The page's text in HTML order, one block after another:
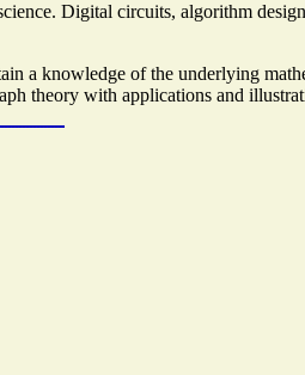
Digital circuits, algorithm
a knowledge of the underlying
theory with applications and